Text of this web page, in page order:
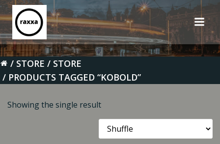
Skip
to
content
STORE
STORE
PRODUCTS TAGGED “KOBOLD”
Showing the single result